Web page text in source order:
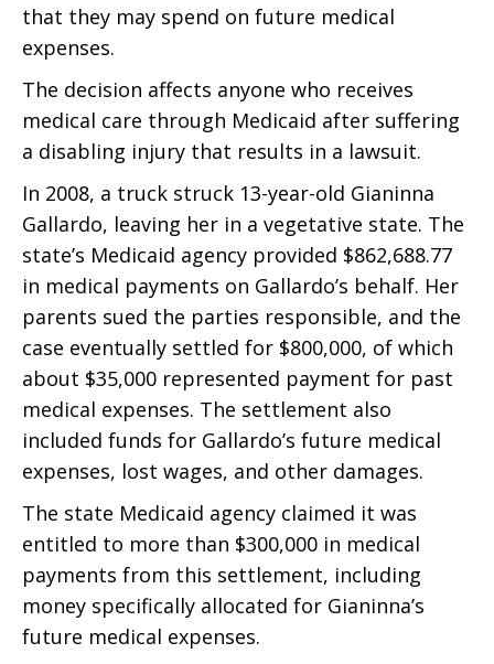
that they may spend on future medical
expenses.
The decision affects anyone who receives
medical care through Medicaid after suffering
a disabling injury that results in a lawsuit.
In 2008, a truck struck 13-year-old Gianinna
Gallardo, leaving her in a vegetative state. The
state’s Medicaid agency provided $862,688.77
in medical payments on Gallardo’s behalf. Her
parents sued the parties responsible, and the
case eventually settled for $800,000, of which
about $35,000 represented payment for past
medical expenses. The settlement also
included funds for Gallardo’s future medical
expenses, lost wages, and other damages.
The state Medicaid agency claimed it was
entitled to more than $300,000 in medical
payments from this settlement, including
money specifically allocated for Gianinna’s
future medical expenses.